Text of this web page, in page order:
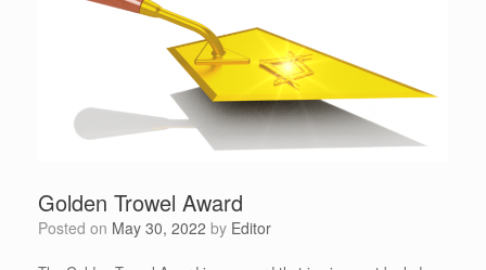
Golden Trowel Award
Posted on May 30, 2022 by Editor